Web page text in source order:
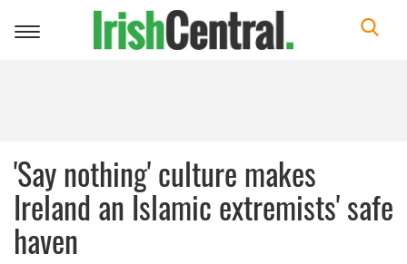
Toggle
'Say nothing' culture makes
Ireland an Islamic extremists' safe
haven